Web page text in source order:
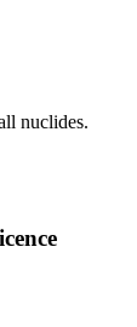
nuclides.